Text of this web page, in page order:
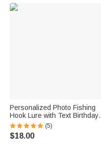
Personalized Photo Fishing
Hook Lure with Text Birthday
Father's Day Anniversary Gift
for Dad Husband Fishing
Lover
(5)
$18.00